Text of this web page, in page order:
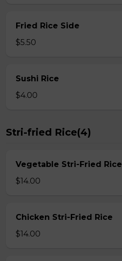
Fried Rice Side
$5.50
Sushi Rice
$4.00
Stri-fried Rice(4)
Vegetable Stri-Fried Rice
$14.00
Chicken Stri-Fried Rice
$14.00